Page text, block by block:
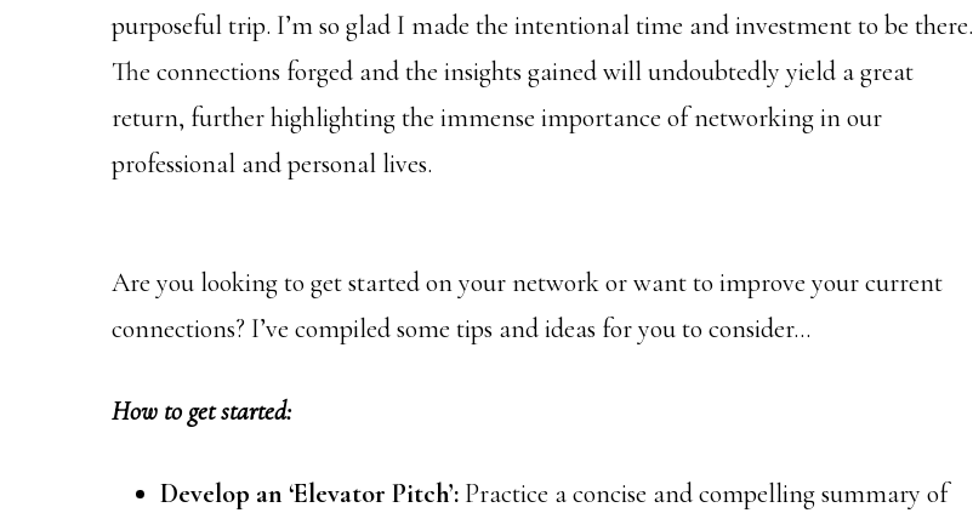
purposeful trip. I’m so glad I made the intentional time and investment to be there.
The connections forged and the insights gained will undoubtedly yield a great
return, further highlighting the immense importance of networking in our
professional and personal lives.
Are you looking to get started on your network or want to improve your current
connections? I’ve compiled some tips and ideas for you to consider…
How to get started:
Develop an ‘Elevator Pitch’: Practice a concise and compelling summary of